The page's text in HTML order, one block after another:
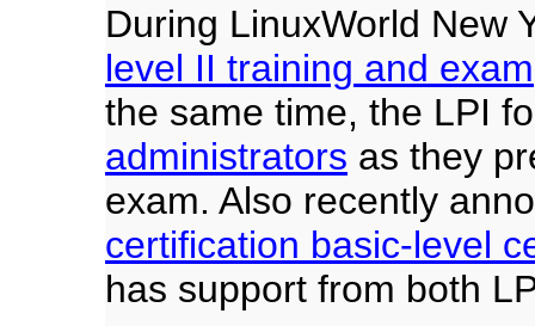
During LinuxWorld New
level II training and exam
the same time, the LPI
administrators as they
exam. Also recently
certification basic-level
has support from both